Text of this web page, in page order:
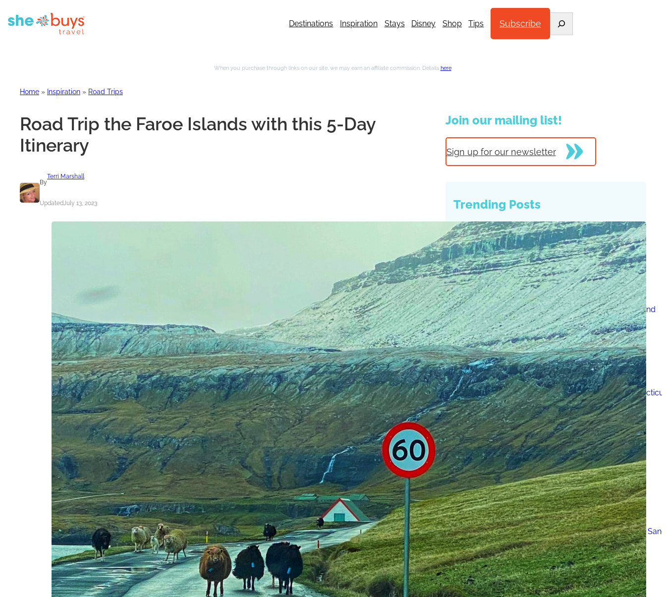
Destinations Inspiration Stays Disney Shop Tips Subscribe
When you purchase through links on our site, we may earn an affiliate commission. Details here.
Home » Inspiration » Road Trips
Road Trip the Faroe Islands with this 5-Day
Itinerary
By
Terri Marshall
UpdatedJuly 13, 2023
Join our mailing list!
Sign up for our newsletter
Trending Posts
Just One Hour from Seattle: Find Your Solo Wellness
Sanctuary in Vernon, BC
A Road Trip Through South Texas: Birds, Butterflies and
Beaches
8 Budget Friendly Things to Do in New Haven, Connecticut
Must-Have Travel Gear
The Comfiest Skechers for Summer Travel: Slip-Ons,